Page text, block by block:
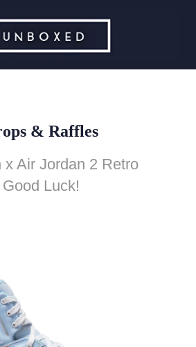
& Raffles
x Air Jordan 2 Retro
Good Luck!